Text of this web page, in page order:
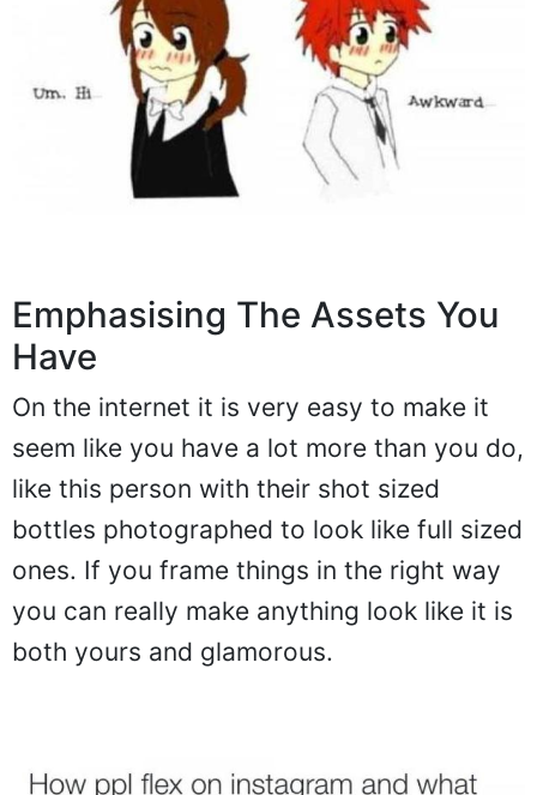
Emphasising The Assets You
Have
On the internet it is very easy to make it
seem like you have a lot more than you do,
like this person with their shot sized
bottles photographed to look like full sized
ones. If you frame things in the right way
you can really make anything look like it is
both yours and glamorous.